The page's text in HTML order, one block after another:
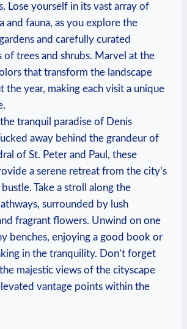
Lose yourself in its vast array of
and fauna, as you explore the
and carefully curated
of trees and shrubs. Marvel at the
that transform the landscape
the year, making each visit a unique
tranquil paradise of Denis
away behind the grandeur of
of St. Peter and Paul, these
a serene retreat from the city’s
bustle. Take a stroll along the
surrounded by lush
fragrant flowers. Unwind on one
benches, enjoying a good book or
in the tranquility. Don’t forget
majestic views of the cityscape
vantage points within the